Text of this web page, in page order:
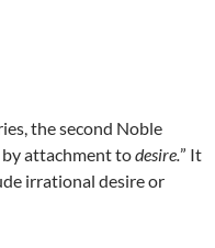
the second Noble
by attachment todesire.” It
irrational desire or